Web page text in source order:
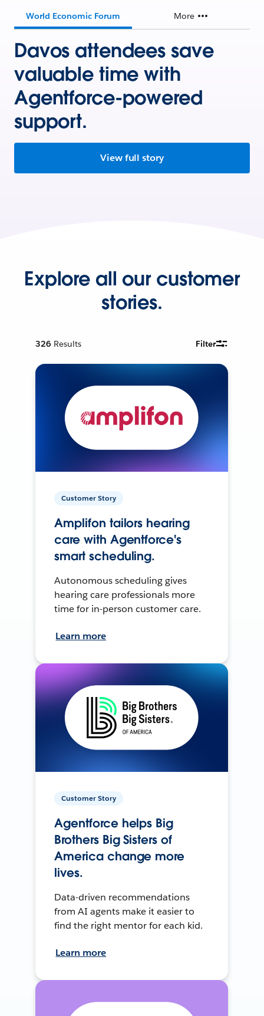
World Economic Forum More
Davos attendees save
valuable time with
Agentforce-powered
support.
View full story
Explore all our customer
stories.
326 Results Filter
Customer Story
Amplifon tailors hearing
care with Agentforce's
smart scheduling.
Autonomous scheduling gives
hearing care professionals more
time for in-person customer care.
Learn more
Customer Story
Agentforce helps Big
Brothers Big Sisters of
America change more
lives.
Data-driven recommendations
from AI agents make it easier to
find the right mentor for each kid.
Learn more